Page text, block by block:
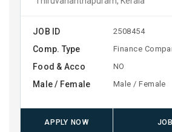
JOB ID 2508454
Comp. Type Finance
Food & Acco NO
Male / Female Male / Female
APPLY NOW